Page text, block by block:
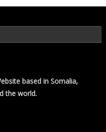
based in Somalia,
the world.